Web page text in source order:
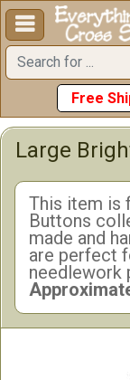

Free
Large
This item is
Buttons
made and
are perfect
needlework